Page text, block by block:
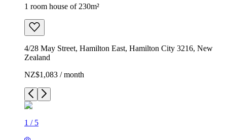
1 room house of 230m²
4/28 May Street, Hamilton East, Hamilton City 3216, New
Zealand
NZ$1,083 / month
1 / 5